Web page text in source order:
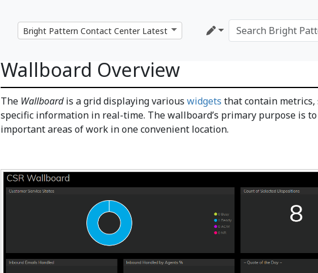
Wallboard Overview
The Wallboardis a grid displaying various widgets that contain
specific information in real-time. The wallboard’s primary purpose is
important areas of work in one convenient location.